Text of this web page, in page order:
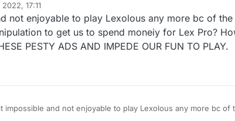
17:11
not enjoyable to play Lexolous any more bc of
to get us to spend moneiy for Lex Pro?
PESTY ADS AND IMPEDE OUR FUN TO PLAY.
impossible and not enjoyable to play Lexolous any more bc